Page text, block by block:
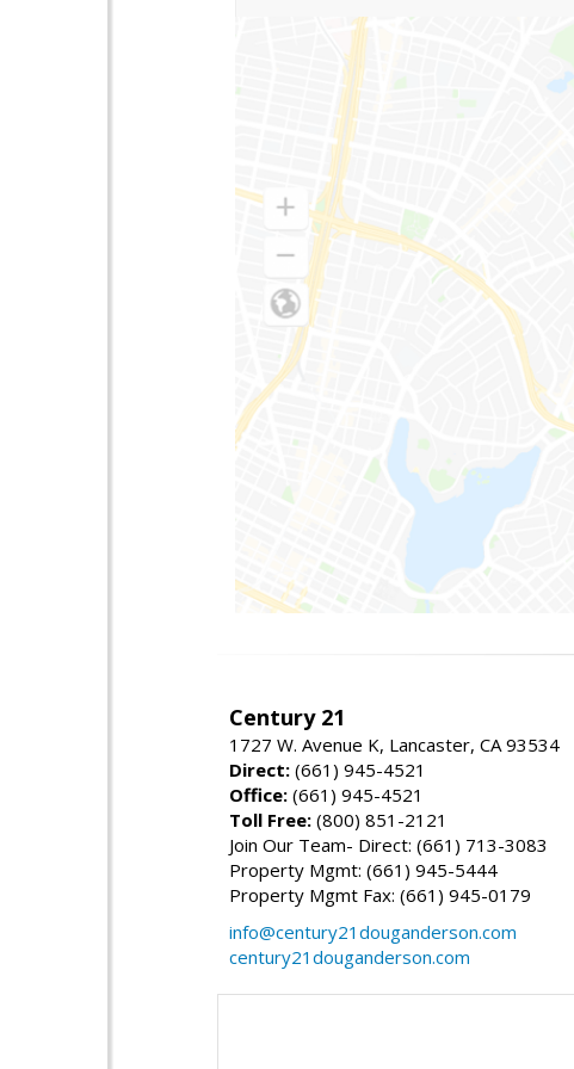
Century 21
1727 W. Avenue K, Lancaster, CA 93534
Direct: (661) 945-4521
Office: (661) 945-4521
Toll Free: (800) 851-2121
Join Our Team- Direct: (661) 713-3083
Property Mgmt: (661) 945-5444
Property Mgmt Fax: (661) 945-0179
info@century21douganderson.com
century21douganderson.com